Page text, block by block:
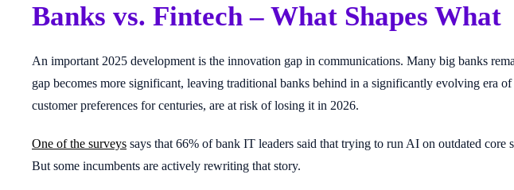
Banks vs. Fintech – What Shapes What
An important 2025 development is the innovation gap in communications. Many big banks
gap becomes more significant, leaving traditional banks behind in a significantly evolving era
customer preferences for centuries, are at risk of losing it in 2026.
One of the surveys says that 66% of bank IT leaders said that trying to run AI on outdated
But some incumbents are actively rewriting that story.